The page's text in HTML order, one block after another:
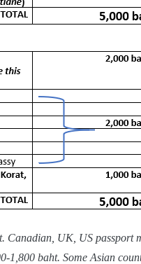
Canadian, UK, US passport
baht. Some Asian